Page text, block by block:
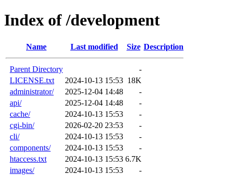
Index of /development
Name Last modified Size Description
Parent Directory
-
LICENSE.txt
2024-10-13 15:53 18K
administrator/
2025-12-04 14:48
-
api/
2025-12-04 14:48
-
cache/
2024-10-13 15:53
-
cgi-bin/
2026-02-20 23:53
-
cli/
2024-10-13 15:53
-
components/
2024-10-13 15:53
-
htaccess.txt
2024-10-13 15:53 6.7K
images/
2024-10-13 15:53
-